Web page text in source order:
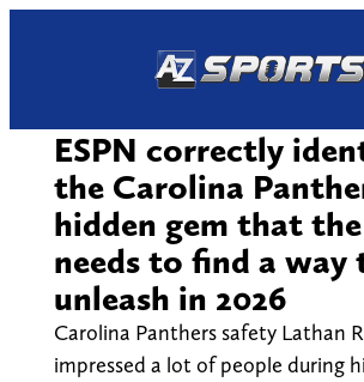
ESPN correctly
the Carolina
hidden gem that
needs to find a
unleash in 2026
Carolina Panthers safety Lathan
impressed a lot of people during